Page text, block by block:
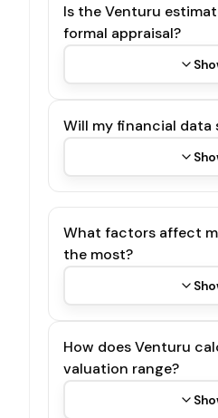
Is the Venturu
formal appraisal?
Will my financial data
What factors affect
the most?
How does Venturu
valuation range?